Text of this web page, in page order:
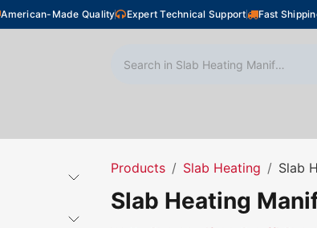
American-Made Quality Expert Technical Support Fast
Products Slab Heating Slab
Slab Heating